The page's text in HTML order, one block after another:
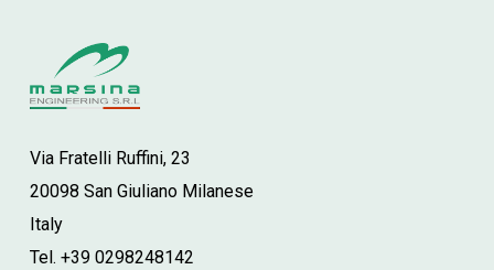
Via Fratelli Ruffini, 23
20098 San Giuliano Milanese
Italy
Tel. +39 0298248142